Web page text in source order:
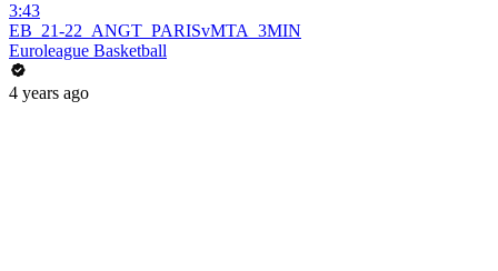
3:43
EB_21-22_ANGT_PARISvMTA_3MIN
Euroleague Basketball
4 years ago